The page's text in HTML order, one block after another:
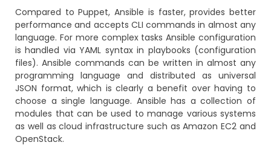
Compared to Puppet, Ansible is faster, provides better
performance and accepts CLI commands in almost any
language. For more complex tasks Ansible configuration
is handled via YAML syntax in playbooks (configuration
files). Ansible commands can be written in almost any
programming language and distributed as universal
JSON format, which is clearly a benefit over having to
choose a single language. Ansible has a collection of
modules that can be used to manage various systems
as well as cloud infrastructure such as Amazon EC2 and
OpenStack.